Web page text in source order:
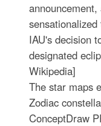
IAU's decision
designated
Wikipedia]
The star maps
Zodiac
ConceptDraw